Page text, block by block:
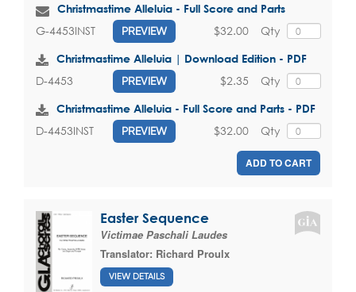
Christmastime Alleluia - Full Score and Parts
G-4453INST PREVIEW Qty
$32.00
Christmastime Alleluia | Download Edition - PDF
D-4453 PREVIEW Qty
$2.35
Christmastime Alleluia - Full Score and Parts - PDF
D-4453INST PREVIEW Qty
$32.00
ADD TO CART
Easter Sequence
Victimae Paschali Laudes
Translator: Richard Proulx
VIEW DETAILS